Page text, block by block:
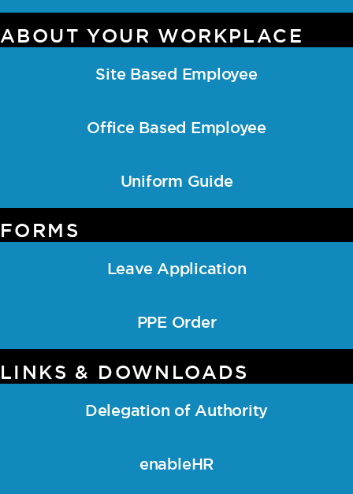
ABOUT YOUR WORKPLACE
Site Based Employee
Office Based Employee
Uniform Guide
FORMS
Leave Application
PPE Order
LINKS & DOWNLOADS
Delegation of Authority
enableHR